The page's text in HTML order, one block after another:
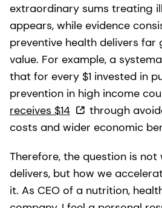
extraordinary sums treating
appears, while evidence
preventive health delivers
value. For example, a
that for every $1 invested in
prevention in high income
receives $14
through
costs and wider economic
Therefore, the question is
delivers, but how we
it. As CEO of a nutrition,